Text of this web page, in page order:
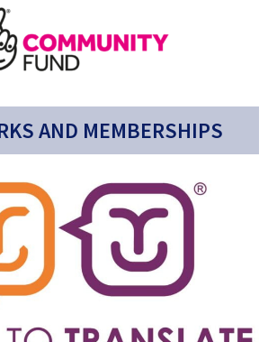
AND MEMBERSHIPS